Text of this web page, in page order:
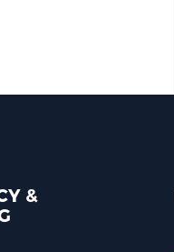
&